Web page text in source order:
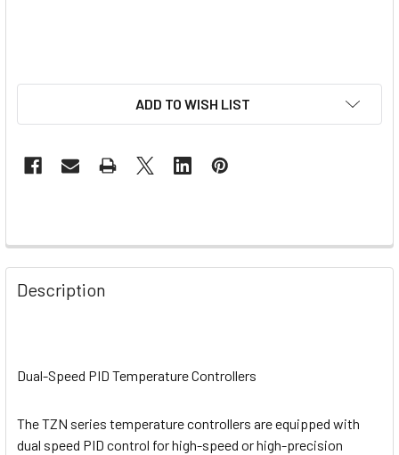
ADD TO WISH LIST
Description
Dual-Speed PID Temperature Controllers
The TZN series temperature controllers are equipped with
dual speed PID control for high-speed or high-precision